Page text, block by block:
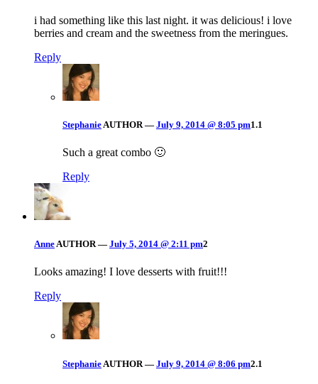
i had something like this last night. it was delicious! i love
berries and cream and the sweetness from the meringues.
Reply
Stephanie AUTHOR — July 9, 2014 @ 8:05 pm1.1
Such a great combo 🙂
Reply
AnneAUTHOR — July 5, 2014 @ 2:11 pm2
Looks amazing! I love desserts with fruit!!!
Reply
Stephanie AUTHOR — July 9, 2014 @ 8:06 pm2.1